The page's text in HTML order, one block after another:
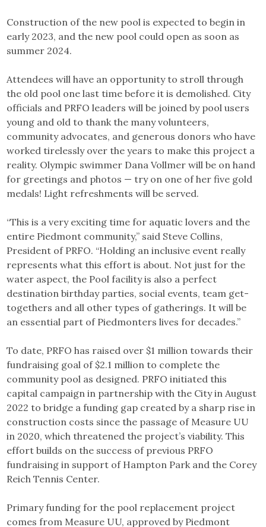
Construction of the new pool is expected to begin in
early 2023, and the new pool could open as soon as
summer 2024.
Attendees will have an opportunity to stroll through
the old pool one last time before it is demolished. City
officials and PRFO leaders will be joined by pool users
young and old to thank the many volunteers,
community advocates, and generous donors who have
worked tirelessly over the years to make this project a
reality. Olympic swimmer Dana Vollmer will be on hand
for greetings and photos — try on one of her five gold
medals! Light refreshments will be served.
“This is a very exciting time for aquatic lovers and the
entire Piedmont community,” said Steve Collins,
President of PRFO. “Holding an inclusive event really
represents what this effort is about. Not just for the
water aspect, the Pool facility is also a perfect
destination birthday parties, social events, team get-
togethers and all other types of gatherings. It will be
an essential part of Piedmonters lives for decades.”
To date, PRFO has raised over $1 million towards their
fundraising goal of $2.1 million to complete the
community pool as designed. PRFO initiated this
capital campaign in partnership with the City in August
2022 to bridge a funding gap created by a sharp rise in
construction costs since the passage of Measure UU
in 2020, which threatened the project’s viability. This
effort builds on the success of previous PRFO
fundraising in support of Hampton Park and the Corey
Reich Tennis Center.
Primary funding for the pool replacement project
comes from Measure UU, approved by Piedmont